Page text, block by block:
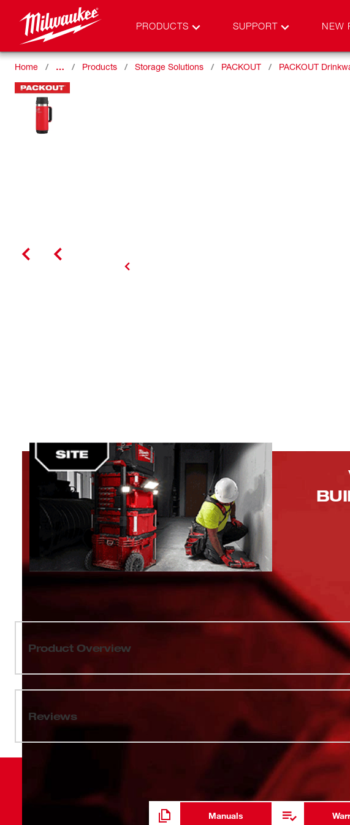
PRODUCTS SUPPORT NEW
Home … Products Storage Solutions PACKOUT PACKOUT
Product Overview
Our PACKOUT™ 18oz Insulated Mug with Sip Lid features twist-to-lock
you can attach your bottle to the top of PACKOUT™ solutions, allowing
the jobsite. The PACKOUT™ 18oz Insulated Mug with Sip Lid has
keeping drinks hot or cold all day. The impact-resistant body is
stainless steel and a durable metal-reinforced handle to withstand harsh
dishwasher-safe 18oz Insulated Mug comes with a leakproof sip lid.
the industry's most versatile and durable modular storage system.
Reviews
Manuals